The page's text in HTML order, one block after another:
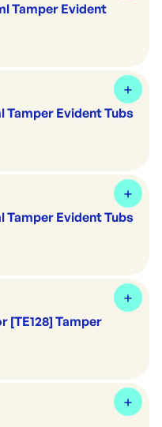
Tamper Evident
Tamper Evident Tubs
Tamper Evident Tubs
[TE128] Tamper